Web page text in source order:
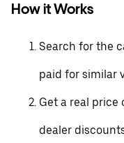
How it Works
Search for the
paid for similar
Get a real
dealer